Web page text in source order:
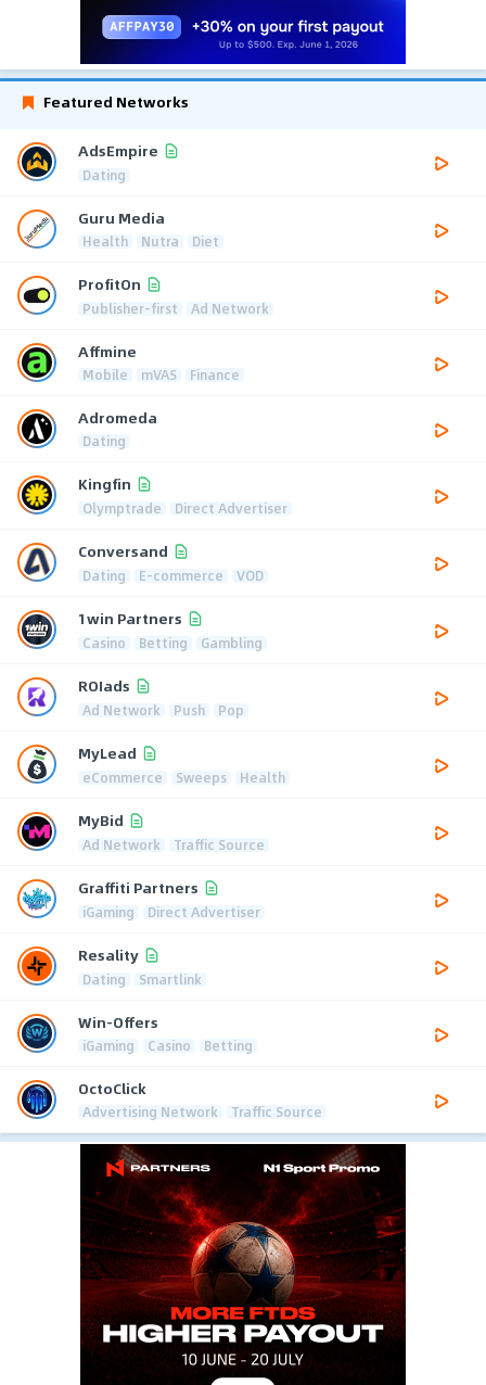
Featured Networks
AdsEmpire
Dating
Guru Media
Health Nutra Diet
ProfitOn
Publisher-first Ad Network
Affmine
Mobile mVAS Finance
Adromeda
Dating
Kingfin
Olymptrade Direct Advertiser
Conversand
Dating E-commerce VOD
1win Partners
Casino Betting Gambling
ROIads
Ad Network Push Pop
MyLead
eCommerce Sweeps Health
MyBid
Ad Network Traffic Source
Graffiti Partners
iGaming Direct Advertiser
Resality
Dating Smartlink
Win-Offers
iGaming Casino Betting
OctoClick
Advertising Network Traffic Source